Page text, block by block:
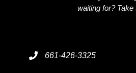
waiting for?
661-426-3325